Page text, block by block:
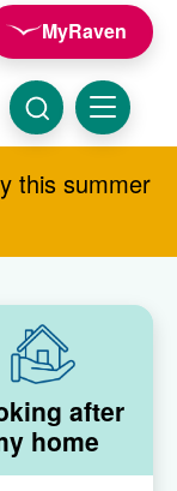
MyRaven
Menu
Click
here
to
show
searchSearch
this summer
after
home